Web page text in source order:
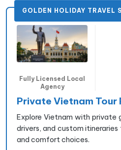
GOLDEN HOLIDAY TRAVEL
Fully Licensed Local
Agency
Private Vietnam Tour
Explore Vietnam with private
drivers, and custom
and comfort choices.